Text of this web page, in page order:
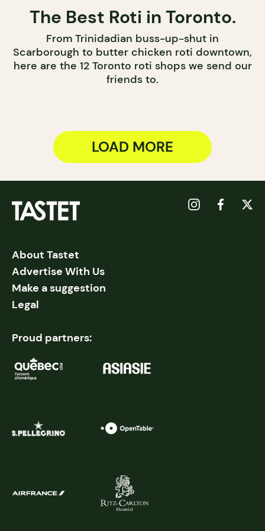
The Best Roti in Toronto.
From Trinidadian buss-up-shut in
Scarborough to butter chicken roti downtown,
here are the 12 Toronto roti shops we send our
friends to.
LOAD MORE
About Tastet
Advertise With Us
Make a suggestion
Legal
Proud partners: